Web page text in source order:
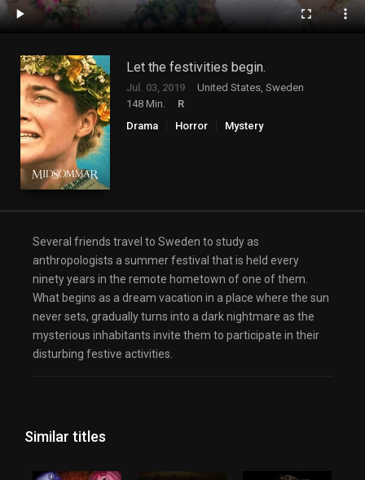
Let the festivities begin.
Jul. 03, 2019
United States, Sweden
148 Min.
R
Drama
Horror Mystery
Several friends travel to Sweden to study as
anthropologists a summer festival that is held every
ninety years in the remote hometown of one of them.
What begins as a dream vacation in a place where the sun
never sets, gradually turns into a dark nightmare as the
mysterious inhabitants invite them to participate in their
disturbing festive activities.
Similar titles